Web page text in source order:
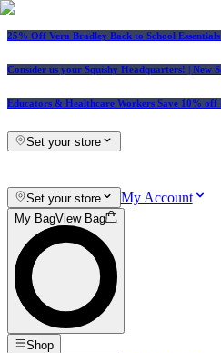
25% Off Vera Bradley Back to School Essentials
Consider us your Squishy Headquarters! | New
Educators & Healthcare Workers Save 10% off
Set your store
Set your store My Account
My BagView Bag
Shop